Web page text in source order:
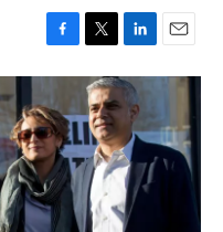
F
a
e
b
o
o
k
T
w
i
t
t
e
r
L
i
n
k
e
d
I
n
E
m
l